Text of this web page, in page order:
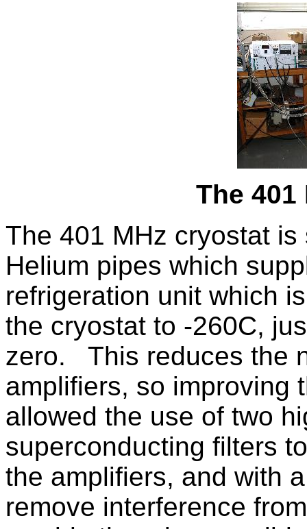
The 401
The 401 MHz cryostat
Helium pipes which
refrigeration unit which
the cryostat to -260C,
zero. This reduces the
amplifiers, so improving
allowed the use of two
superconducting filters
the amplifiers, and with
remove interference